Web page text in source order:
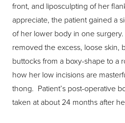
front, and liposculpting of her
appreciate, the patient gained a
of her lower body in one
removed the excess, loose skin,
buttocks from a boxy-shape to a
how her low incisions are
thong. Patient’s post-operative
taken at about 24 months after